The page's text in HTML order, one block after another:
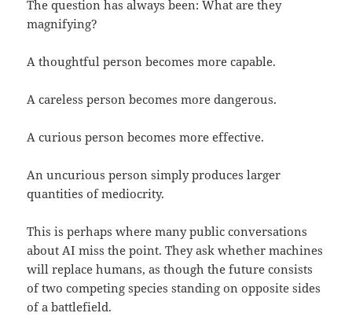
The question has always been: What are they
magnifying?
A thoughtful person becomes more capable.
A careless person becomes more dangerous.
A curious person becomes more effective.
An uncurious person simply produces larger
quantities of mediocrity.
This is perhaps where many public conversations
about AI miss the point. They ask whether machines
will replace humans, as though the future consists
of two competing species standing on opposite sides
of a battlefield.